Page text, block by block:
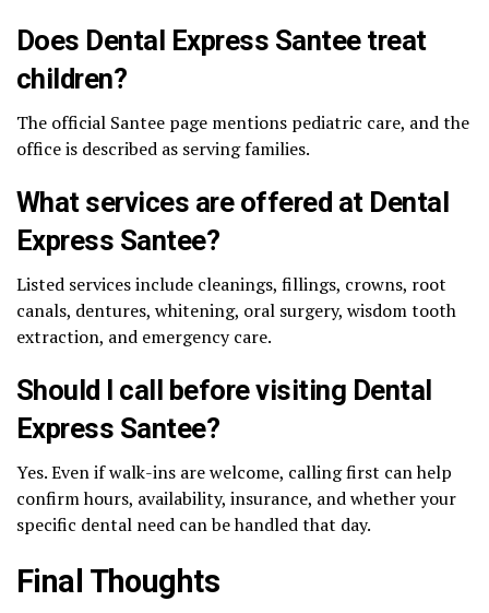
Does Dental Express Santee treat
children?
The official Santee page mentions pediatric care, and the
office is described as serving families.
What services are offered at Dental
Express Santee?
Listed services include cleanings, fillings, crowns, root
canals, dentures, whitening, oral surgery, wisdom tooth
extraction, and emergency care.
Should I call before visiting Dental
Express Santee?
Yes. Even if walk-ins are welcome, calling first can help
confirm hours, availability, insurance, and whether your
specific dental need can be handled that day.
Final Thoughts